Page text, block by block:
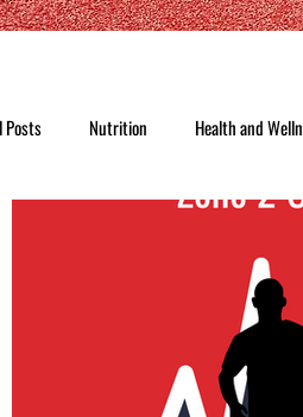
Posts Nutrition Health and